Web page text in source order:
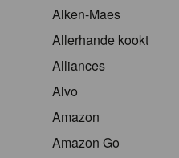
Alken-Maes
Allerhande kookt
Alliances
Alvo
Amazon
Amazon Go